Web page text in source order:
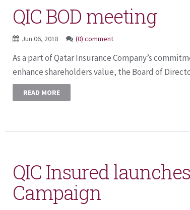
QIC BOD meeting
Jun 06, 2018 (0) comment
As a part of Qatar Insurance Company’s
enhance shareholders value, the Board of
READ MORE
QIC Insured
Campaign